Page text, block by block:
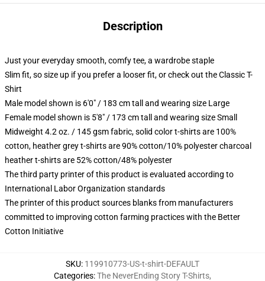
Description
Just your everyday smooth, comfy tee, a wardrobe staple
Slim fit, so size up if you prefer a looser fit, or check out the Classic T-
Shirt
Male model shown is 6'0" / 183 cm tall and wearing size Large
Female model shown is 5'8" / 173 cm tall and wearing size Small
Midweight 4.2 oz. / 145 gsm fabric, solid color t-shirts are 100%
cotton, heather grey t-shirts are 90% cotton/10% polyester charcoal
heather t-shirts are 52% cotton/48% polyester
The third party printer of this product is evaluated according to
International Labor Organization standards
The printer of this product sources blanks from manufacturers
committed to improving cotton farming practices with the Better
Cotton Initiative
SKU: 119910773-US-t-shirt-DEFAULT
Categories:The NeverEnding Story T-Shirts,